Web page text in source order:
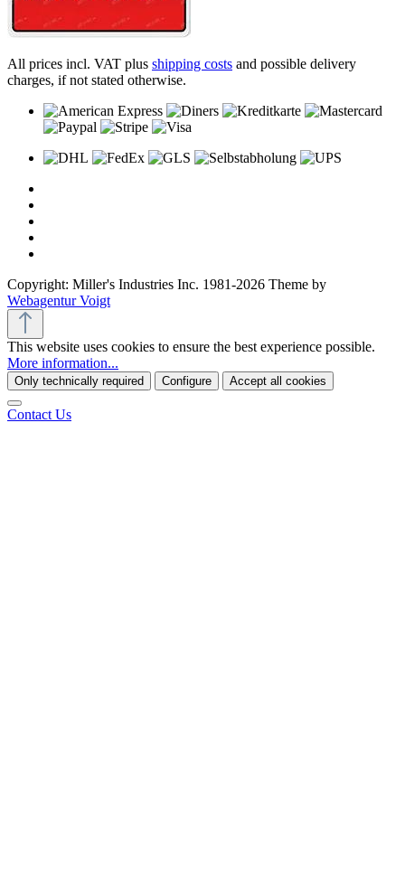
All prices incl. VAT plus shipping costs and possible delivery
charges, if not stated otherwise.
Copyright: Miller's Industries Inc. 1981-2026 Theme by
Webagentur Voigt
This website uses cookies to ensure the best experience possible.
More information...
Only technically required Configure Accept all cookies
Contact Us